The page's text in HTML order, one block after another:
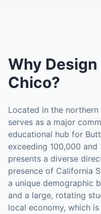
Why
Chico?
Located in the northern
serves as a major
educational hub for
exceeding 100,000
presents a diverse
presence of California
a unique demographic
and a large, rotating
local economy, which